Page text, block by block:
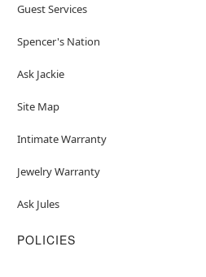
Guest Services
Spencer's Nation
Ask Jackie
Site Map
Intimate Warranty
Jewelry Warranty
Ask Jules
POLICIES